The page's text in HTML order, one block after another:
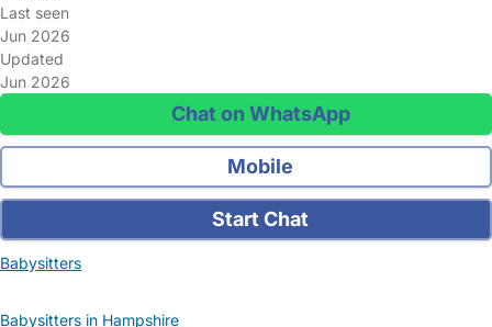
Last seen
Jun 2026
Updated
Jun 2026
Chat on WhatsApp
Mobile
Start Chat
Babysitters
Babysitters in Hampshire